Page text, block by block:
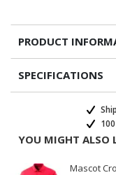
PRODUCT
SPECIFICATIONS
YOU MIGHT ALSO
Mascot